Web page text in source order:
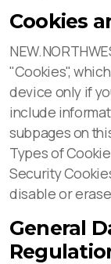
Cookies
"Cookies",
device only if
include
subpages on
Types of
Security
disable or
General